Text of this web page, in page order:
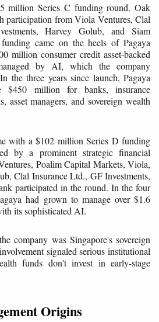
million Series C funding round. Oak
participation from Viola Ventures, Clal
Harvey Golub, and Siam
came on the heels of Pagaya
million consumer credit asset-backed
by AI, which the company
the three years since launch, Pagaya
$450 million for banks, insurance
asset managers, and sovereign wealth
with a $102 million Series D funding
by a prominent strategic financial
Poalim Capital Markets, Viola,
Clal Insurance Ltd., GF Investments,
participated in the round. In the four
had grown to manage over $1.6
its sophisticated AI.
company was Singapore's sovereign
signaled serious institutional
funds don't invest in early-stage
Origins